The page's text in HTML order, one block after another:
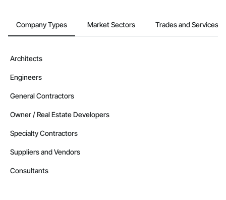
Company Types Market Sectors Trades and Services
Architects
Engineers
General Contractors
Owner / Real Estate Developers
Specialty Contractors
Suppliers and Vendors
Consultants